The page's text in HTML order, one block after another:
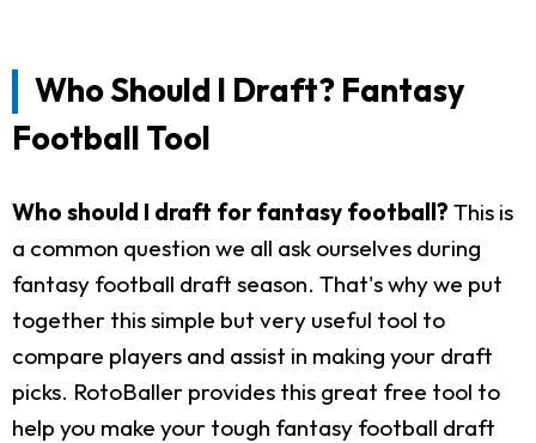
Who Should I Draft? Fantasy
Football Tool
Who should I draft for fantasy football? This is
a common question we all ask ourselves during
fantasy football draft season. That's why we put
together this simple but very useful tool to
compare players and assist in making your draft
picks. RotoBaller provides this great free tool to
help you make your tough fantasy football draft